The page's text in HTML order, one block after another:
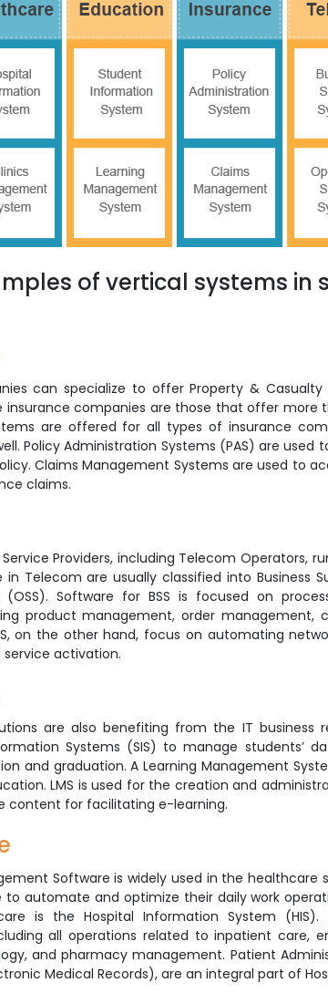
of vertical systems in
can specialize to offer Property & Casualty
insurance companies are those that offer
are offered for all types of insurance
Policy Administration Systems (PAS) are used
Claims Management Systems are used to
claims.
Providers, including Telecom Operators,
in Telecom are usually classified into Business
(OSS). Software for BSS is focused on
product management, order management,
on the other hand, focus on automating
activation.
are also benefiting from the IT business
Systems (SIS) to manage students’
and graduation. A Learning Management
LMS is used for the creation and
content for facilitating e-learning.
Software is widely used in the healthcare
to automate and optimize their daily work
is the Hospital Information System
all operations related to inpatient care,
and pharmacy management. Patient
Medical Records), are an integral part of